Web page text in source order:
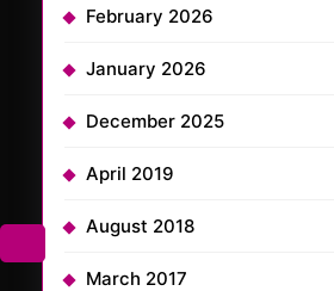
February 2026
January 2026
December 2025
April 2019
August 2018
March 2017